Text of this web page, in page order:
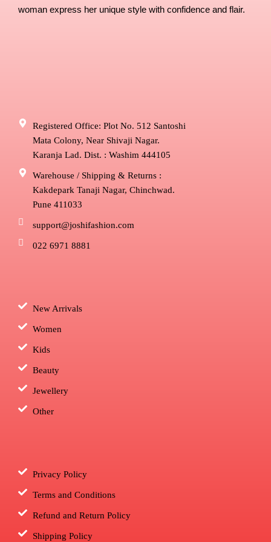
woman express her unique style with confidence and flair.
Registered Office: Plot No. 512 Santoshi
Mata Colony, Near Shivaji Nagar.
Karanja Lad. Dist. : Washim 444105
Warehouse / Shipping & Returns :
Kakdepark Tanaji Nagar, Chinchwad.
Pune 411033
support@joshifashion.com
022 6971 8881
New Arrivals
Women
Kids
Beauty
Jewellery
Other
Privacy Policy
Terms and Conditions
Refund and Return Policy
Shipping Policy